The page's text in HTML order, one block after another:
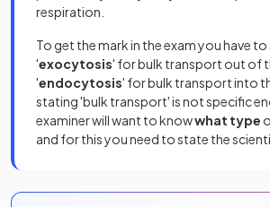
respiration.
To get the mark in the exam you have
'exocytosis' for bulk transport out of
'endocytosis' for bulk transport into
stating 'bulk transport' is not specific
examiner will want to knowwhat type
and for this you need to state the